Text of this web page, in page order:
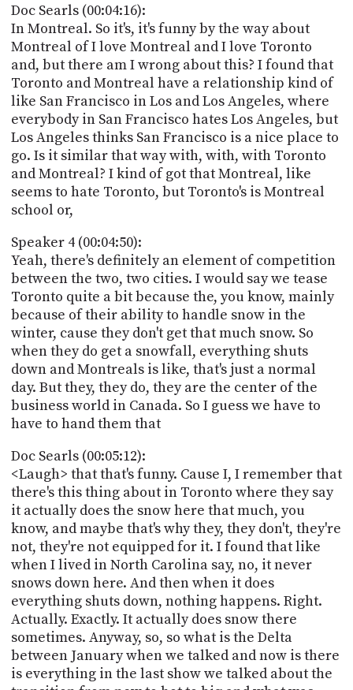
Doc Searls (00:04:16):
In Montreal. So it's, it's funny by the way about
Montreal of I love Montreal and I love Toronto
and, but there am I wrong about this? I found that
Toronto and Montreal have a relationship kind of
like San Francisco in Los and Los Angeles, where
everybody in San Francisco hates Los Angeles, but
Los Angeles thinks San Francisco is a nice place to
go. Is it similar that way with, with, with Toronto
and Montreal? I kind of got that Montreal, like
seems to hate Toronto, but Toronto's is Montreal
school or,
Speaker 4 (00:04:50):
Yeah, there's definitely an element of competition
between the two, two cities. I would say we tease
Toronto quite a bit because the, you know, mainly
because of their ability to handle snow in the
winter, cause they don't get that much snow. So
when they do get a snowfall, everything shuts
down and Montreals is like, that's just a normal
day. But they, they do, they are the center of the
business world in Canada. So I guess we have to
have to hand them that
Doc Searls (00:05:12):
<Laugh> that that's funny. Cause I, I remember that
there's this thing about in Toronto where they say
it actually does the snow here that much, you
know, and maybe that's why they, they don't, they're
not, they're not equipped for it. I found that like
when I lived in North Carolina say, no, it never
snows down here. And then when it does
everything shuts down, nothing happens. Right.
Actually. Exactly. It actually does snow there
sometimes. Anyway, so, so what is the Delta
between January when we talked and now is there
is everything in the last show we talked about the